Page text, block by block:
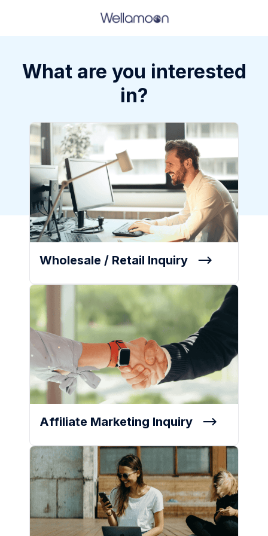
What are you interested
in?
Wholesale / Retail Inquiry
Affiliate Marketing Inquiry